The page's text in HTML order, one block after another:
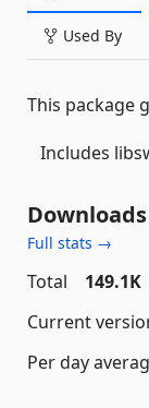
Used By
This package
Includes
Downloads
Full stats →
Total
149.1K
Current
Per day